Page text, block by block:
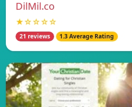
DilMil.co
★☆☆☆☆
21 reviews 1.3 Average Rating